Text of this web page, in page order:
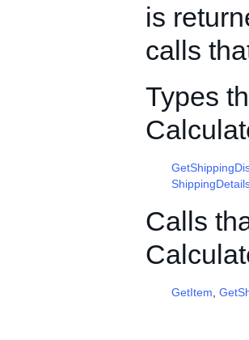
is
calls
Types
Calls
GetItem